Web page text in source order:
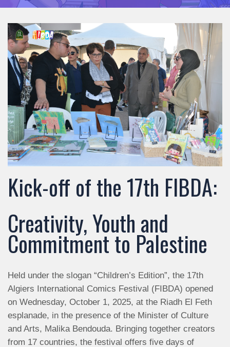
Kick-off of the 17th FIBDA:
Creativity, Youth and
Commitment to Palestine
Held under the slogan “Children’s Edition”, the 17th
Algiers International Comics Festival (FIBDA) opened
on Wednesday, October 1, 2025, at the Riadh El Feth
esplanade, in the presence of the Minister of Culture
and Arts, Malika Bendouda. Bringing together creators
from 17 countries, the festival offers five days of